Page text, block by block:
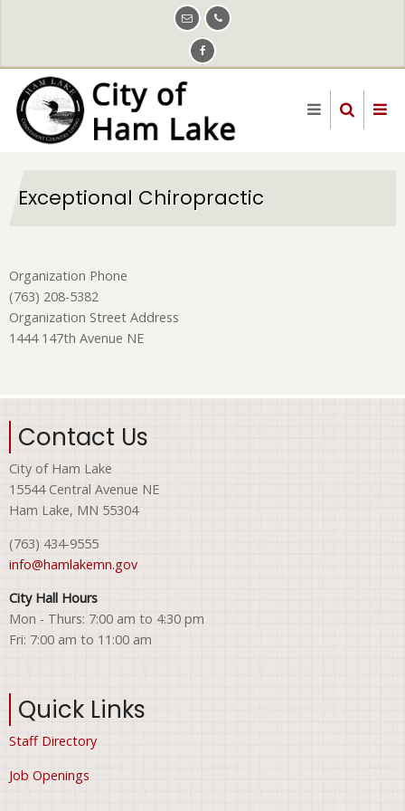
content
Exceptional Chiropractic
Organization Phone
(763) 208-5382
Organization Street Address
1444 147th Avenue NE
Contact Us
City of Ham Lake
15544 Central Avenue NE
Ham Lake, MN 55304
(763) 434-9555
info@hamlakemn.gov
City Hall Hours
Mon - Thurs: 7:00 am to 4:30 pm
Fri: 7:00 am to 11:00 am
Quick Links
Staff Directory
Job Openings